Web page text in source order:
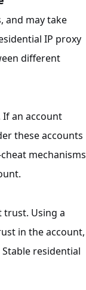
and may take
IP proxy
different
If an account
these accounts
mechanisms
trust. Using a
in the account,
residential